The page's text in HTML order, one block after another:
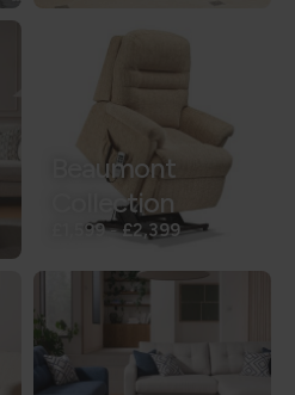
Beaumont
Collection
£1,599-£2,399